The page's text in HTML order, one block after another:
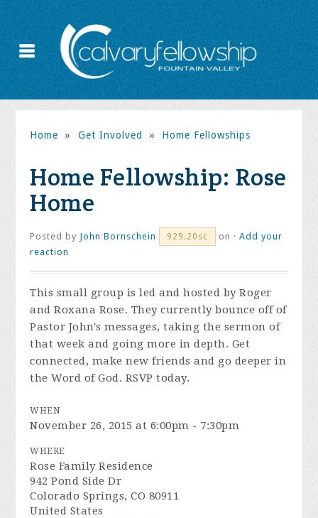
Home » Get Involved » Home Fellowships
Home Fellowship: Rose
Home
Posted by John Bornschein 929.20sc on ·Add your
reaction
This small group is led and hosted by Roger
and Roxana Rose. They currently bounce off of
Pastor John's messages, taking the sermon of
that week and going more in depth. Get
connected, make new friends and go deeper in
the Word of God. RSVP today.
WHEN
November 26, 2015 at 6:00pm - 7:30pm
WHERE
Rose Family Residence
942 Pond Side Dr
Colorado Springs, CO 80911
United States